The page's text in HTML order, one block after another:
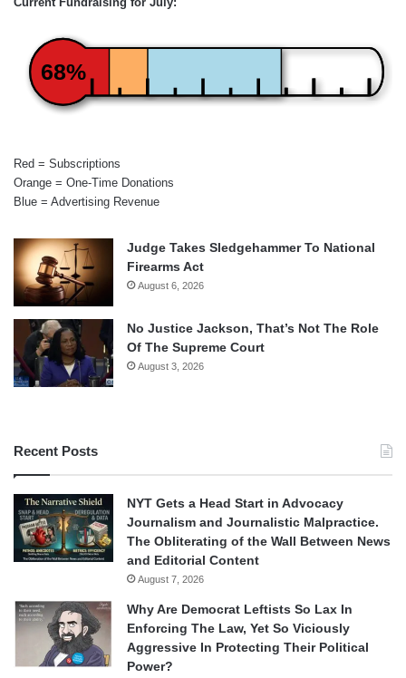
68%
Red = Subscriptions
Orange = One-Time Donations
Blue = Advertising Revenue
Judge Takes Sledgehammer To National
Firearms Act
August 6, 2026
No Justice Jackson, That’s Not The Role
Of The Supreme Court
August 3, 2026
Recent Posts
NYT Gets a Head Start in Advocacy
Journalism and Journalistic Malpractice.
The Obliterating of the Wall Between News
and Editorial Content
August 7, 2026
Why Are Democrat Leftists So Lax In
Enforcing The Law, Yet So Viciously
Aggressive In Protecting Their Political
Power?